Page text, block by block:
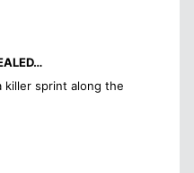
killer sprint along the